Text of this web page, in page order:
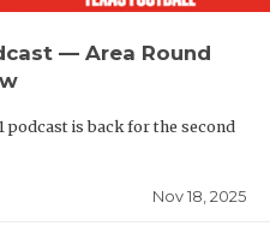
— Area Round
podcast is back for the second
Nov 18, 2025